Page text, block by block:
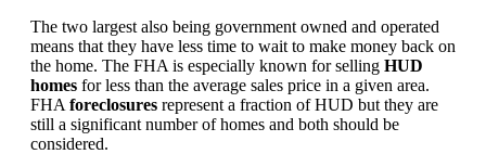
The two largest also being government owned and operated
means that they have less time to wait to make money back on
the home. The FHA is especially known for selling HUD
homes for less than the average sales price in a given area.
FHA foreclosures represent a fraction of HUD but they are
still a significant number of homes and both should be
considered.